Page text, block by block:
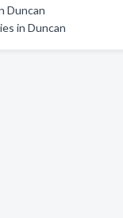
Duncan
in Duncan